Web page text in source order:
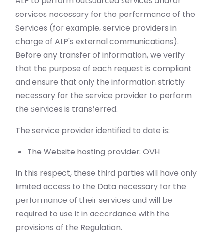
services necessary for the performance of the
Services (for example, service providers in
charge of ALP's external communications).
Before any transfer of information, we verify
that the purpose of each request is compliant
and ensure that only the information strictly
necessary for the service provider to perform
the Services is transferred.
The service provider identified to date is:
The Website hosting provider: OVH
In this respect, these third parties will have only
limited access to the Data necessary for the
performance of their services and will be
required to use it in accordance with the
provisions of the Regulation.